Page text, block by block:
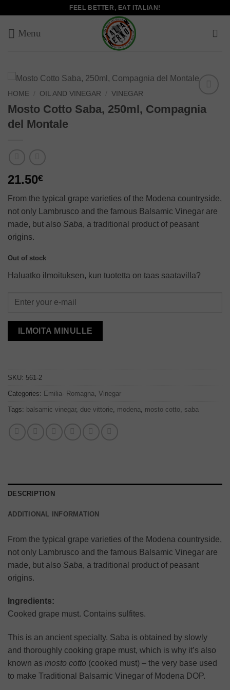
content
FEEL BETTER, EAT ITALIAN!
Add to
wishlist
HOME / OIL AND VINEGAR / VINEGAR
Mosto Cotto Saba, 250ml, Compagnia
del Montale
21.50€
From the typical grape varieties of the Modena countryside,
not only Lambrusco and the famous Balsamic Vinegar are
made, but also Saba, a traditional product of peasant
origins.
Out of stock
Haluatko ilmoituksen, kun tuotetta on taas saatavilla?
ILMOITA MINULLE
SKU: 561-2
Categories: Emilia- Romagna Vinegar
Tags: balsamic vinegar, due vittorie modena mosto cotto saba
DESCRIPTION
ADDITIONAL INFORMATION
From the typical grape varieties of the Modena countryside,
not only Lambrusco and the famous Balsamic Vinegar are
made, but also Saba, a traditional product of peasant
origins.
Ingredients:
Cooked grape must. Contains sulfites.
This is an ancient specialty. Saba is obtained by slowly
and thoroughly cooking grape must, which is why it’s also
known as mosto cotto (cooked must) – the very base used
to make Traditional Balsamic Vinegar of Modena DOP.